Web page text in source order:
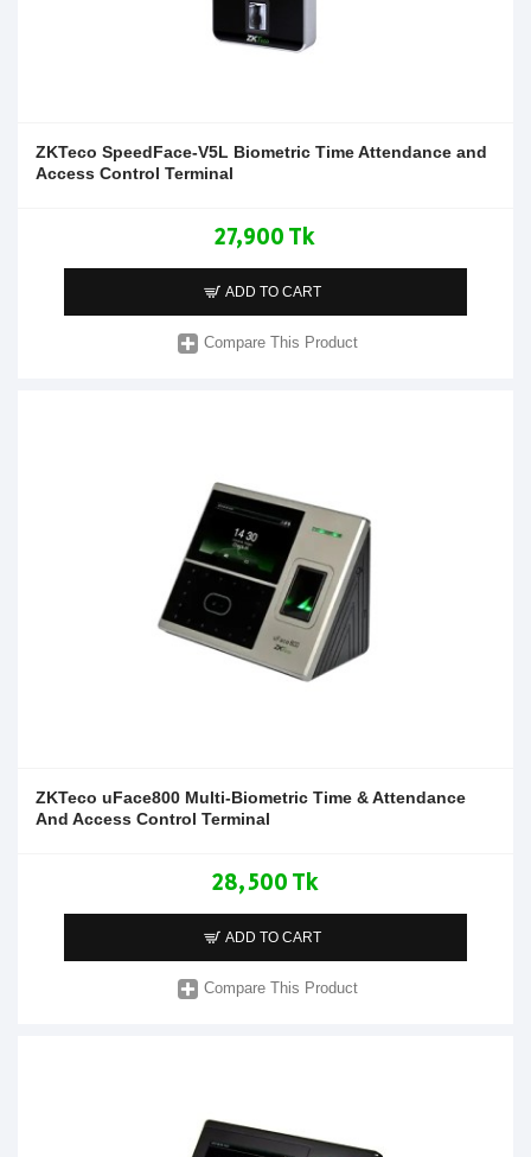
ZKTeco SpeedFace-V5L Biometric Time Attendance and
Access Control Terminal
27,900 Tk
ADD TO CART
Compare This Product
ZKTeco uFace800 Multi-Biometric Time & Attendance
And Access Control Terminal
28,500 Tk
ADD TO CART
Compare This Product